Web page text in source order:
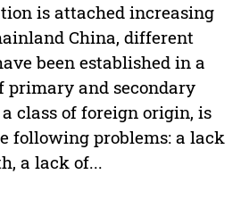
is attached increasing
China, different
been established in a
primary and secondary
class of foreign origin, is
following problems: a lack
a lack of...